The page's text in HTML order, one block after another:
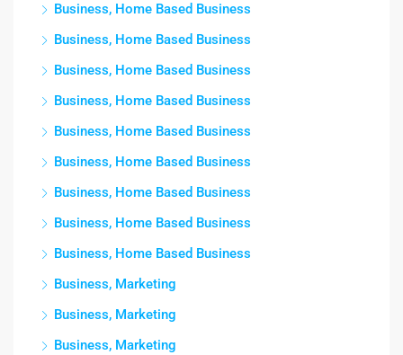
Business, Home Based Business
Business, Home Based Business
Business, Home Based Business
Business, Home Based Business
Business, Home Based Business
Business, Home Based Business
Business, Home Based Business
Business, Home Based Business
Business, Home Based Business
Business, Marketing
Business, Marketing
Business, Marketing